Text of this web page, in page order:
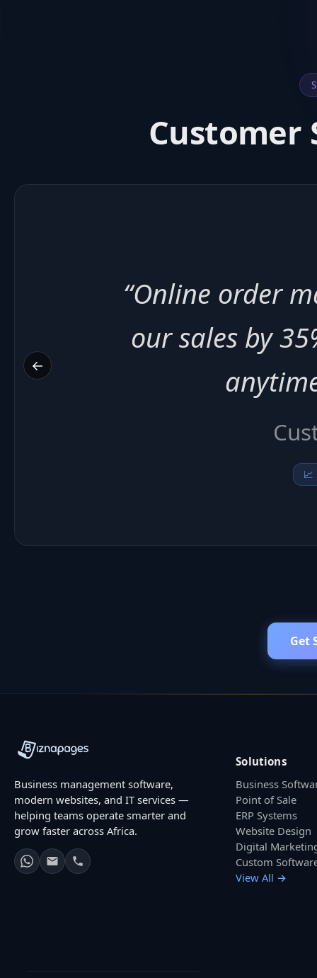
Customer
“Ingredient
20% and we
←
Get
Business management software,
modern websites, and IT services —
helping teams operate smarter and
grow faster across Africa.
Solutions
Business
Point of Sale
ERP Systems
Website Design
Digital
Custom
View All →